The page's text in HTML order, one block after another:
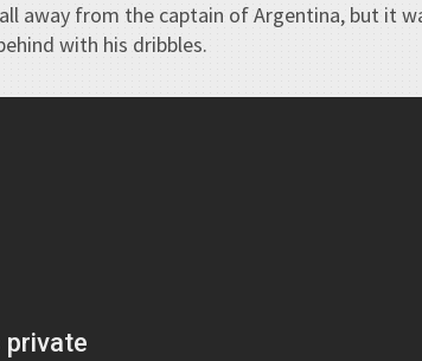
away from the captain of Argentina, but it
with his dribbles.